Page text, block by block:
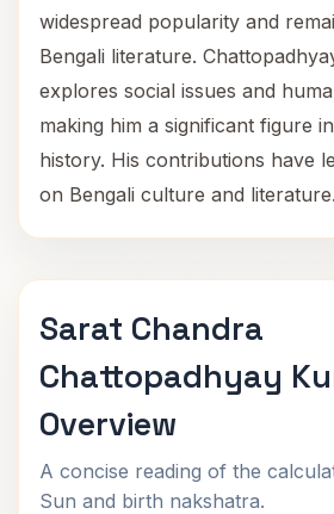
widespread popularity and
Bengali literature.
explores social issues and
making him a significant figure
history. His contributions have
on Bengali culture and literature.
Sarat Chandra
Chattopadhyay
Overview
A concise reading of the
Sun and birth nakshatra.